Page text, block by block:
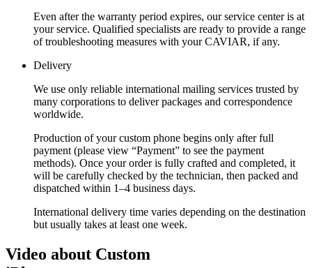
Even after the warranty period expires, our service center is at
your service. Qualified specialists are ready to provide a range
of troubleshooting measures with your CAVIAR, if any.
Delivery
We use only reliable international mailing services trusted by
many corporations to deliver packages and correspondence
worldwide.
Production of your custom phone begins only after full
payment (please view “Payment” to see the payment
methods). Once your order is fully crafted and completed, it
will be carefully checked by the technician, then packed and
dispatched within 1–4 business days.
International delivery time varies depending on the destination
but usually takes at least one week.
Video about Custom